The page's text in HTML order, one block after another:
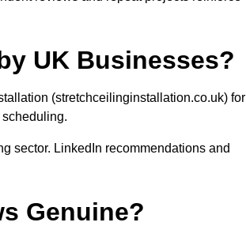
UK Businesses?
(stretchceilinginstallation.co.uk) for
sector. LinkedIn recommendations and
Genuine?